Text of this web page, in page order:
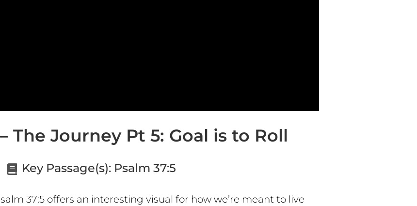
The Journey Pt 5: Goal is to Roll
Key Passage(s): Psalm 37:5
37:5 offers an interesting visual for how we’re meant to live